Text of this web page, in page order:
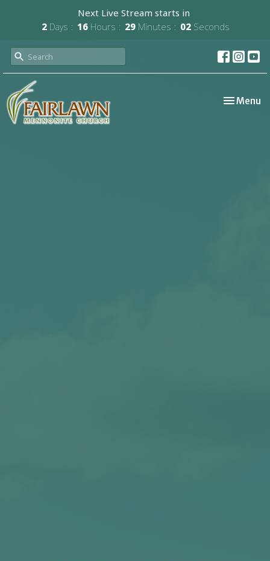
Next Live Stream starts in
2 Days 16 Hours 29 Minutes 01 Second
Toggle
Menu